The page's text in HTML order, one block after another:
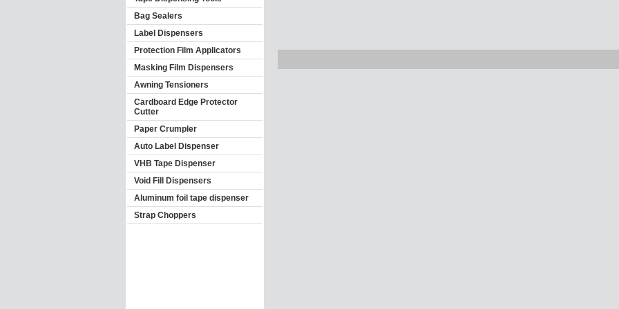
Bag Sealers
Label Dispensers
Protection Film Applicators
Masking Film Dispensers
Awning Tensioners
Cardboard Edge Protector
Cutter
Paper Crumpler
Auto Label Dispenser
VHB Tape Dispenser
Void Fill Dispensers
Aluminum foil tape dispenser
Strap Choppers